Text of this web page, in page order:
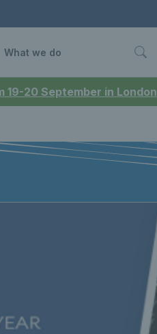
20 September in London
What we do